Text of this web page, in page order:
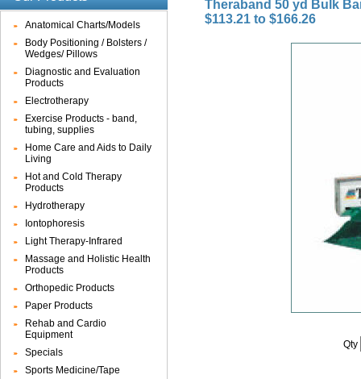
Anatomical Charts/Models
Body Positioning / Bolsters /
Wedges/ Pillows
Diagnostic and Evaluation
Products
Electrotherapy
Exercise Products - band,
tubing, supplies
Home Care and Aids to Daily
Living
Hot and Cold Therapy
Products
Hydrotherapy
Iontophoresis
Light Therapy-Infrared
Massage and Holistic Health
Products
Orthopedic Products
Paper Products
Rehab and Cardio
Equipment
Specials
Sports Medicine/Tape
Theraband 50 yd Bulk
$113.21 to $166.26
Qty